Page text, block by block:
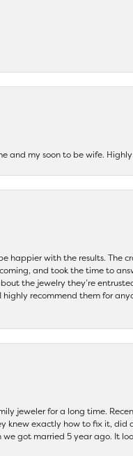
and my soon to be wife.
happier with the results. The
and took the time to
the jewelry they’re
recommend them for
jeweler for a long time.
knew exactly how to fix it,
got married 5 year ago. It